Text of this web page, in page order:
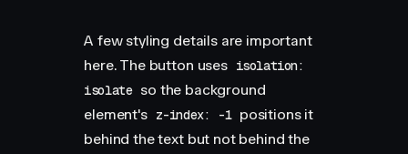
A few styling details are important
here. The button uses isolation:
isolate so the background
element's z-index: -1 positions it
behind the text but not behind the